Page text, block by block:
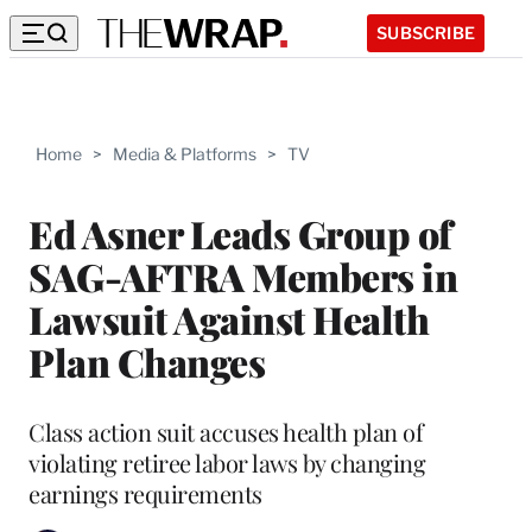
SUBSCRIBE
Home > Media & Platforms > TV
Ed Asner Leads Group of
SAG-AFTRA Members in
Lawsuit Against Health
Plan Changes
Class action suit accuses health plan of
violating retiree labor laws by changing
earnings requirements